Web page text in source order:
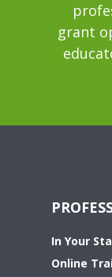
grant
In Your
Online